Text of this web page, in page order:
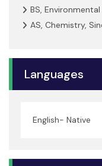
BS,
AS, Chemistry,
Languages
English- Native